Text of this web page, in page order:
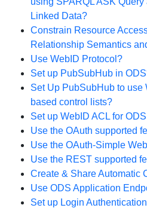
Linked Data?
Constrain Resource
Relationship Semantics
Use WebID Protocol?
Set up PubSubHub in
Set Up PubSubHub to use
based control lists?
Set up WebID ACL for
Use the OAuth supported
Use the OAuth-Simple
Use the REST supported
Create & Share Automatic
Use ODS Application
Set up Login